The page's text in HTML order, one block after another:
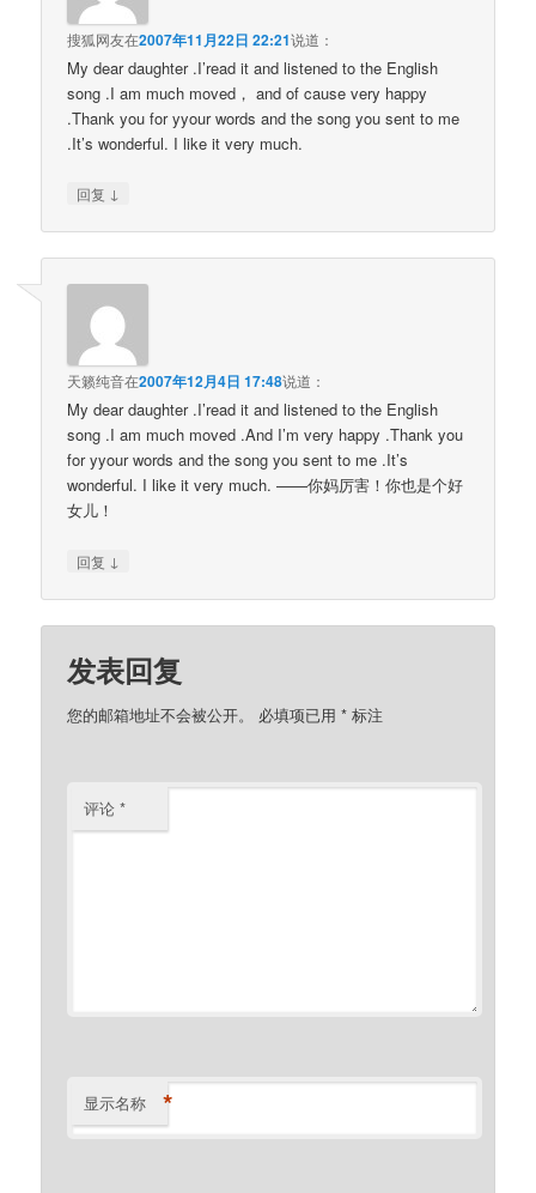
搜狐网友在2007年11月22日 22:21说道：
My dear daughter .I’read it and listened to the English
song .I am much moved， and of cause very happy
.Thank you for yyour words and the song you sent to me
.It’s wonderful. I like it very much.
回复 ↓
天籁纯音在2007年12月4日 17:48说道：
My dear daughter .I’read it and listened to the English
song .I am much moved .And I’m very happy .Thank you
for yyour words and the song you sent to me .It’s
wonderful. I like it very much. ——你妈厉害！你也是个好
女儿！
回复 ↓
发表回复
您的邮箱地址不会被公开。 必填项已用* 标注
评论*
显示名称 *